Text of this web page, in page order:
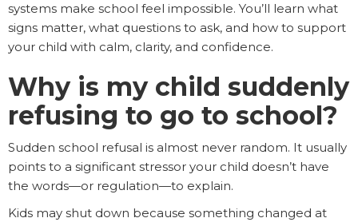
systems make school feel impossible. You’ll learn what
signs matter, what questions to ask, and how to support
your child with calm, clarity, and confidence.
Why is my child suddenly
refusing to go to school?
Sudden school refusal is almost never random. It usually
points to a significant stressor your child doesn’t have
the words—or regulation—to explain.
Kids may shut down because something changed at